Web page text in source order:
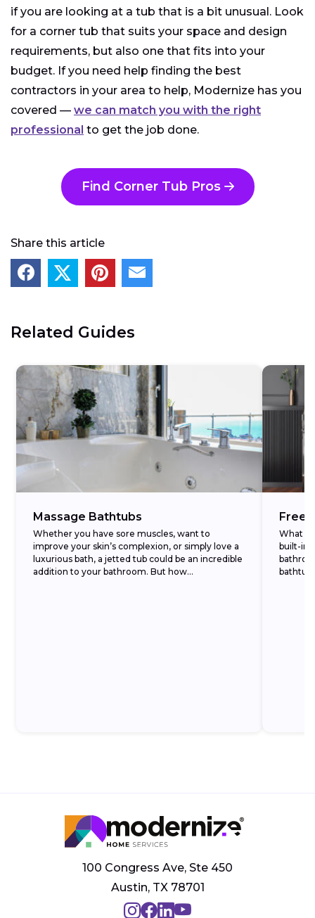
if you are looking at a tub that is a bit unusual. Look
for a corner tub that suits your space and design
requirements, but also one that fits into your
budget. If you need help finding the best
contractors in your area to help, Modernize has you
covered — we can match you with the right
professional to get the job done.
Find Corner Tub Pros
Share this article
Related Guides
Massage Bathtubs
Whether you have sore muscles, want to
improve your skin’s complexion, or simply love a
luxurious bath, a jetted tub could be an incredible
addition to your bathroom. But how...
What Is
built-in
100 Congress Ave, Ste 450
Austin, TX 78701